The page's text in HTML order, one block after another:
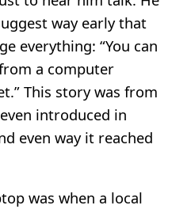
way early that
everything: “You can
a computer
This story was from
introduced in
even way it reached
was when a local